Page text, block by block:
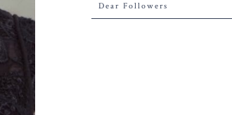
Dear Followers